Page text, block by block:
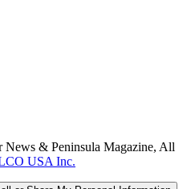
News & Peninsula Magazine, All
USA Inc.